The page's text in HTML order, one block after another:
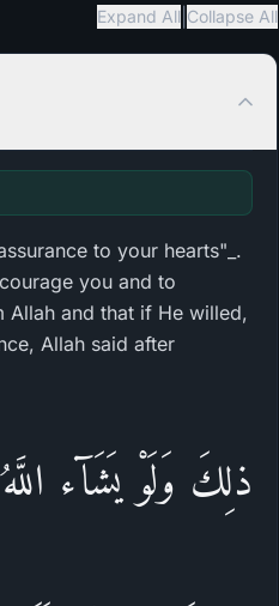
Expand All Collapse All
to your hearts"_.
you and to
and that if He willed,
Allah said after
ذلِكَ وَلَوْ يَشَآء